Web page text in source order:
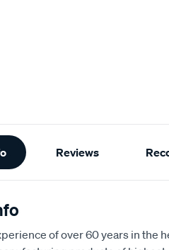
Reviews
of over 60 years in the